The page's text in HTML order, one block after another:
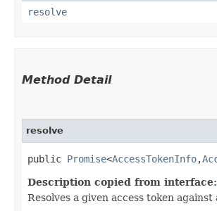
resolve
Method Detail
resolve
public Promise<AccessTokenInfo,​
Description copied from interface:
Resolves a given access token